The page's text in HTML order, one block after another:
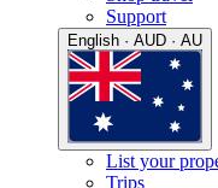
Support
English · AUD · AU
List your
Trips